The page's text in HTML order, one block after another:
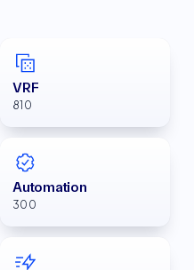
VRF
810
Automation
300